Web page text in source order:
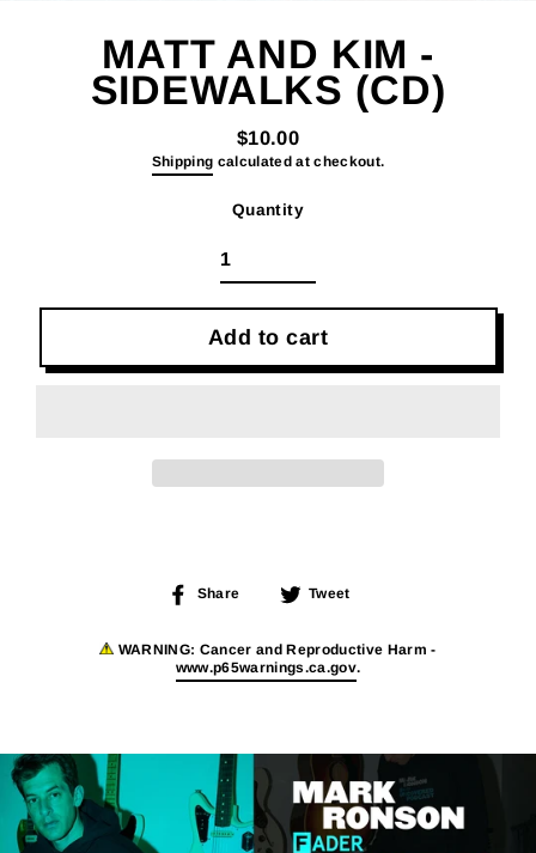
MATT AND KIM -
SIDEWALKS (CD)
Regular
price
$10.00
Shipping calculated at checkout.
Quantity
Add to cart
Share
Share Tweet
WARNING: Cancer and Reproductive Harm -
www.p65warnings.ca.gov.